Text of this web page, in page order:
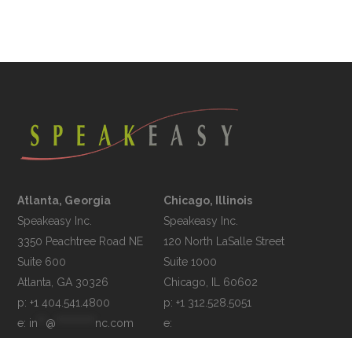
Atlanta, Georgia
Speakeasy Inc.
3350 Peachtree Road NE
Suite 600
p: +1 404.541.4800
e: in @ nc.com
Chicago, Illinois
Speakeasy Inc.
120 North LaSalle Street
Suite 1000
p: +1 312.528.5051
e: